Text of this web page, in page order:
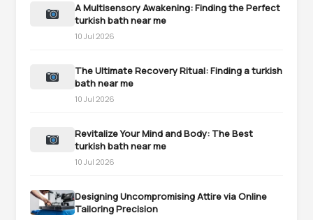
A Multisensory Awakening: Finding the Perfect
turkish bath near me
10 Jul 2026
The Ultimate Recovery Ritual: Finding a turkish
bath near me
10 Jul 2026
Revitalize Your Mind and Body: The Best
turkish bath near me
10 Jul 2026
Designing Uncompromising Attire via Online
Tailoring Precision